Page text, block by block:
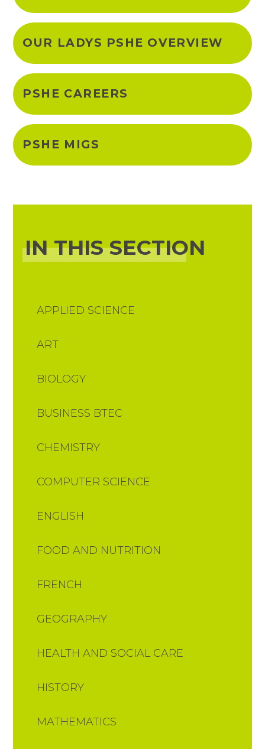
OUR LADYS PSHE OVERVIEW
PSHE CAREERS
PSHE MIGS
IN THIS SECTION
APPLIED SCIENCE
ART
BIOLOGY
BUSINESS BTEC
CHEMISTRY
COMPUTER SCIENCE
ENGLISH
FOOD AND NUTRITION​​​​​​​​​​​​​​
FRENCH
GEOGRAPHY
HEALTH AND SOCIAL CARE
HISTORY
MATHEMATICS